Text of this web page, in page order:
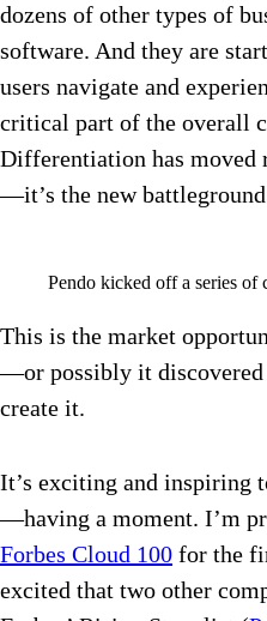
dozens of other types of
software. And they are
users navigate and
critical part of the overall
Differentiation has
—it’s the new
Pendo kicked off a series of
This is the market
—or possibly it
create it.
It’s exciting and inspiring
—having a moment. I’m
Forbes Cloud 100 for the
excited that two other